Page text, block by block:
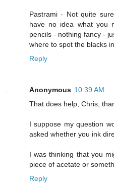
Pastrami - Not quite
have no idea what you
pencils - nothing fancy -
where to spot the blacks
Reply
Anonymous 10:39 AM
That does help, Chris,
I suppose my question
asked whether you ink
I was thinking that you
piece of acetate or
Reply